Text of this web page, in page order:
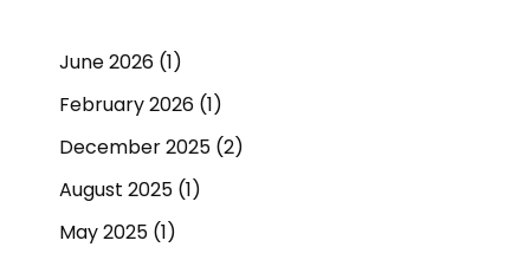
June 2026 (1)
February 2026 (1)
December 2025 (2)
August 2025 (1)
May 2025 (1)